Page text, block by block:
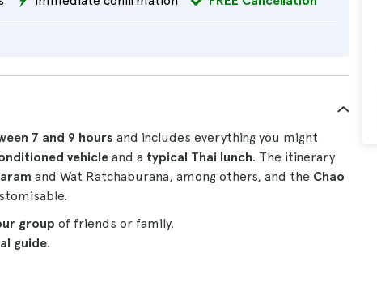
7 and 9 hours and includes everything you might
vehicle and a typical Thai lunch. The itinerary
and Wat Ratchaburana, among others, and the Chao
group of friends or family.
guide.